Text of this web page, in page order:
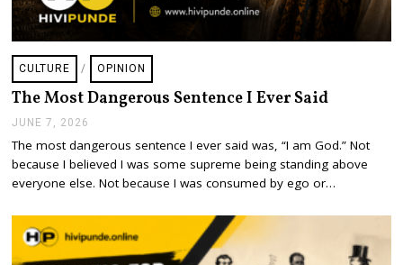
CULTURE / OPINION
The Most Dangerous Sentence I Ever Said
JUNE 7, 2026
N
E
7
2
The most dangerous sentence I ever said was, “I am God.” Not
because I believed I was some supreme being standing above
everyone else. Not because I was consumed by ego or…